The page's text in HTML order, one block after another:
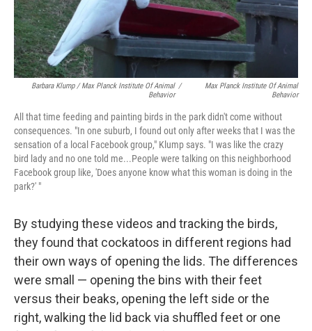
Barbara Klump / Max Planck Institute Of Animal
Behavior
/
Max Planck Institute Of Animal
Behavior
All that time feeding and painting birds in the park didn't come without
consequences. "In one suburb, I found out only after weeks that I was the
sensation of a local Facebook group," Klump says. "I was like the crazy
bird lady and no one told me...People were talking on this neighborhood
Facebook group like, 'Does anyone know what this woman is doing in the
park?' "
By studying these videos and tracking the birds,
they found that cockatoos in different regions had
their own ways of opening the lids. The differences
were small — opening the bins with their feet
versus their beaks, opening the left side or the
right, walking the lid back via shuffled feet or one